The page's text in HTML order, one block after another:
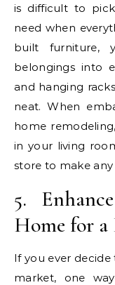
is difficult to
need when
built furniture,
belongings into
and hanging
neat. When
home
in your living
store to make
5.
Home for
If you ever
market, one